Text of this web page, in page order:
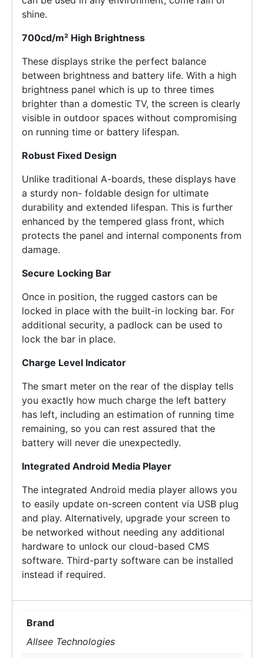
shine.
700cd/m² High Brightness
These displays strike the perfect balance
between brightness and battery life. With a high
brightness panel which is up to three times
brighter than a domestic TV, the screen is clearly
visible in outdoor spaces without compromising
on running time or battery lifespan.
Robust Fixed Design
Unlike traditional A-boards, these displays have
a sturdy non- foldable design for ultimate
durability and extended lifespan. This is further
enhanced by the tempered glass front, which
protects the panel and internal components from
damage.
Secure Locking Bar
Once in position, the rugged castors can be
locked in place with the built-in locking bar. For
additional security, a padlock can be used to
lock the bar in place.
Charge Level Indicator
The smart meter on the rear of the display tells
you exactly how much charge the left battery
has left, including an estimation of running time
remaining, so you can rest assured that the
battery will never die unexpectedly.
Integrated Android Media Player
The integrated Android media player allows you
to easily update on-screen content via USB plug
and play. Alternatively, upgrade your screen to
be networked without needing any additional
hardware to unlock our cloud-based CMS
software. Third-party software can be installed
instead if required.
Brand
Allsee Technologies